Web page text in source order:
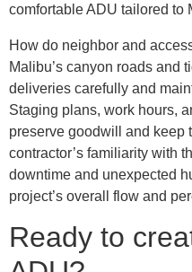
comfortable ADU tailored to
How do neighbor and
Malibu’s canyon roads and
deliveries carefully and
Staging plans, work hours,
preserve goodwill and keep
contractor’s familiarity with
downtime and unexpected
project’s overall flow and
Ready to